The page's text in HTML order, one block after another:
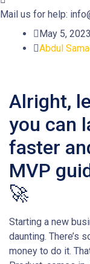
Mail us for help:
May 5, 2023
Abdul
Alright,
you can
faster
MVP
🚀
Starting a new
daunting. There’s
money to do it.